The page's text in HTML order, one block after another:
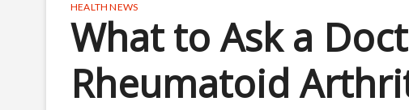
HEALTH NEWS
What to Ask a
Rheumatoid